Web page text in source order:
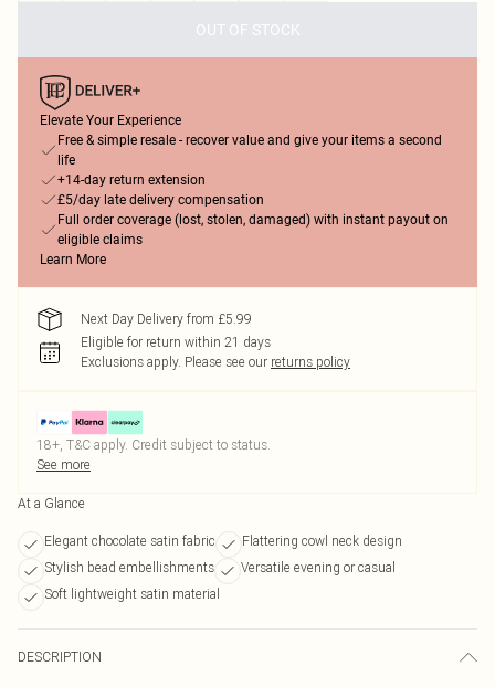
OUT OF STOCK
Elevate Your Experience
Free & simple resale - recover value and give your items a second
life
+14-day return extension
£5/day late delivery compensation
Full order coverage (lost, stolen, damaged) with instant payout on
eligible claims
Learn More
Next Day Delivery from £5.99
Eligible for return within 21 days
Exclusions apply. Please see our returns policy
18+, T&C apply. Credit subject to status.
See more
At a Glance
Elegant chocolate satin fabric
Flattering cowl neck design
Stylish bead embellishments
Versatile evening or casual
Soft lightweight satin material
DESCRIPTION